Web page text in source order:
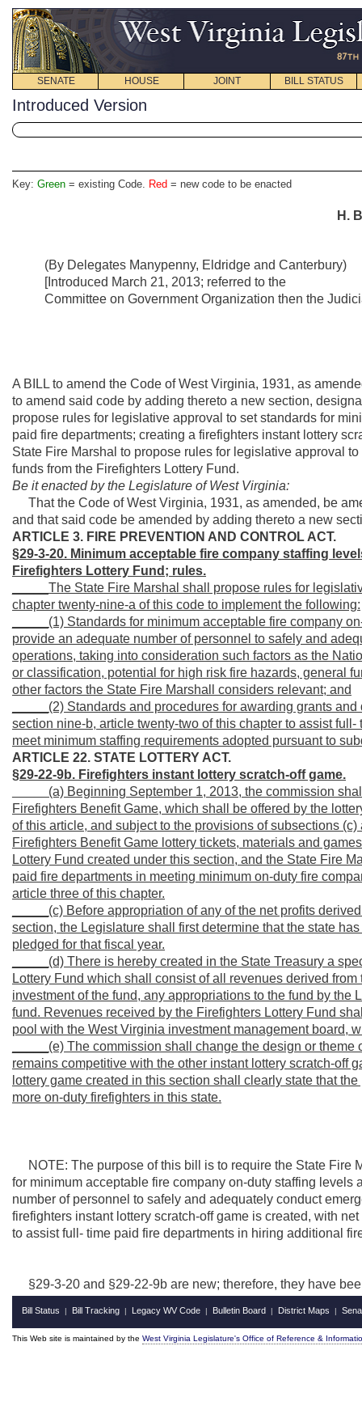
SENATE HOUSE JOINT BILL STATUS
Introduced Version
Key: Green = existing Code. Red = new code to be enacted
H.
(By Delegates Manypenny, Eldridge and Canterbury)
[Introduced March 21, 2013; referred to the
Committee on Government Organization then the
A BILL to amend the Code of West Virginia, 1931, as
to amend said code by adding thereto a new section,
propose rules for legislative approval to setstandards for
paid fire departments; creating a firefighters instant lottery
State Fire Marshal to propose rules for legislative approval
funds from the Firefighters Lottery Fund.
Be it enacted by the Legislature of West Virginia:
That the Code of West Virginia, 1931, as amended, be
and that said code be amended by adding thereto a new
ARTICLE 3. FIRE PREVENTION AND CONTROL ACT.
§29-3-20. Minimum acceptable fire company staffing
Firefighters Lottery Fund; rules.
_____The State Fire Marshal shall propose rules for
chapter twenty-nine-a of this code to implement the following:
_____(1) Standards for minimum acceptable fire company
provide an adequate number of personnel to safely and
operations, taking into consideration such factors as the
or classification, potential for high risk fire hazards, general
other factors the State Fire Marshall considers relevant; and
_____(2) Standards and procedures for awarding grants
section nine-b, article twenty-two of this chapter to assist
meet minimum staffing requirements adopted pursuant to
ARTICLE 22. STATE LOTTERY ACT.
§29-22-9b. Firefighters instant lottery scratch-off game.
(a) Beginning September 1, 2013, the commission
Firefighters Benefit Game, which shall be offered by the
of this article, and subject to the provisions of subsections
Firefighters Benefit Game lottery tickets, materials and
Lottery Fund created under this section, and the State Fire
paid fire departments in meeting minimum on-duty fire
article three of this chapter.
_____(c) Before appropriation of any of the net profits
section, the Legislature shall first determine that the state
pledged for that fiscal year.
_____(d) There is hereby created in the State Treasury a
Lottery Fund which shall consist of all revenues derived
investment of the fund, any appropriations to the fund by
fund. Revenues received by the Firefighters Lottery Fund
pool with the West Virginia investment management board,
_____(e) The commission shall change the design or
remains competitive with the other instant lottery scratch-off
lottery game created in this section shall clearly state that
more on-duty firefighters in this state.
NOTE: The purpose of this bill is to require the State Fire
for minimum acceptable fire company on-duty staffing
number of personnel to safely and adequately conduct
firefighters instant lottery scratch-off game is created, with
to assist full- time paid fire departments in hiring additional
§29-3-20 and §29-22-9b are new; therefore, they have
Bill Status | Bill Tracking | Legacy WV Code | Bulletin Board | District Maps |
This Web site is maintained by the West Virginia Legislature's Office of Reference &